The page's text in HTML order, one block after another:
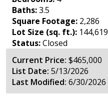
Baths:3.5
Square Footage: 2,286
Lot Size (sq. ft.): 144,619
Status:Closed
Current Price: $465,000
List Date: 5/13/2026
Last Modified: 6/30/2026